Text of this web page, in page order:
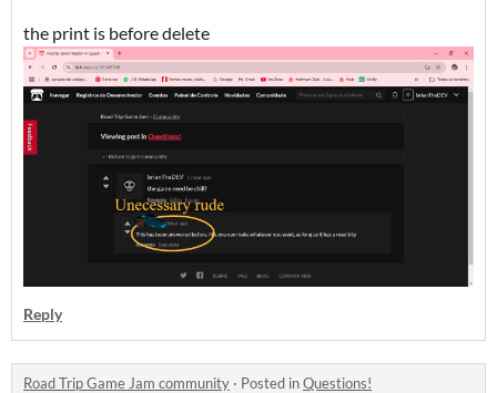
the print is before delete
Reply
Road Trip Game Jam community · Posted inQuestions!